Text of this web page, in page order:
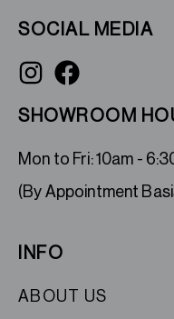
SOCIAL MEDIA
SHOWROOM
Mon to Fri: 10am -
(By Appointment
INFO
ABOUT US